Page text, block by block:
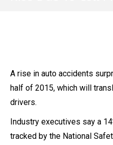
A rise in auto accidents
half of 2015, which will
drivers.
Industry executives say a
tracked by the National